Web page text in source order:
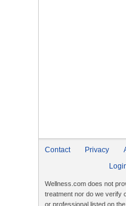
Contact Privacy
Wellness.com does not
treatment nor do we verify
or professional listed on